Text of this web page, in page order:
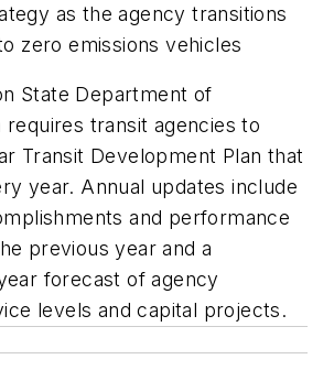
as the agency transitions
zero emissions vehicles
State Department of
requires transit agencies to
Transit Development Plan that
year. Annual updates include
and performance
previous year and a
forecast of agency
levels and capital projects.